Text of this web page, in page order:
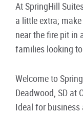
At SpringHill
a little extra;
near the fire pit in
families looking
Welcome to
Deadwood, SD at
Ideal for